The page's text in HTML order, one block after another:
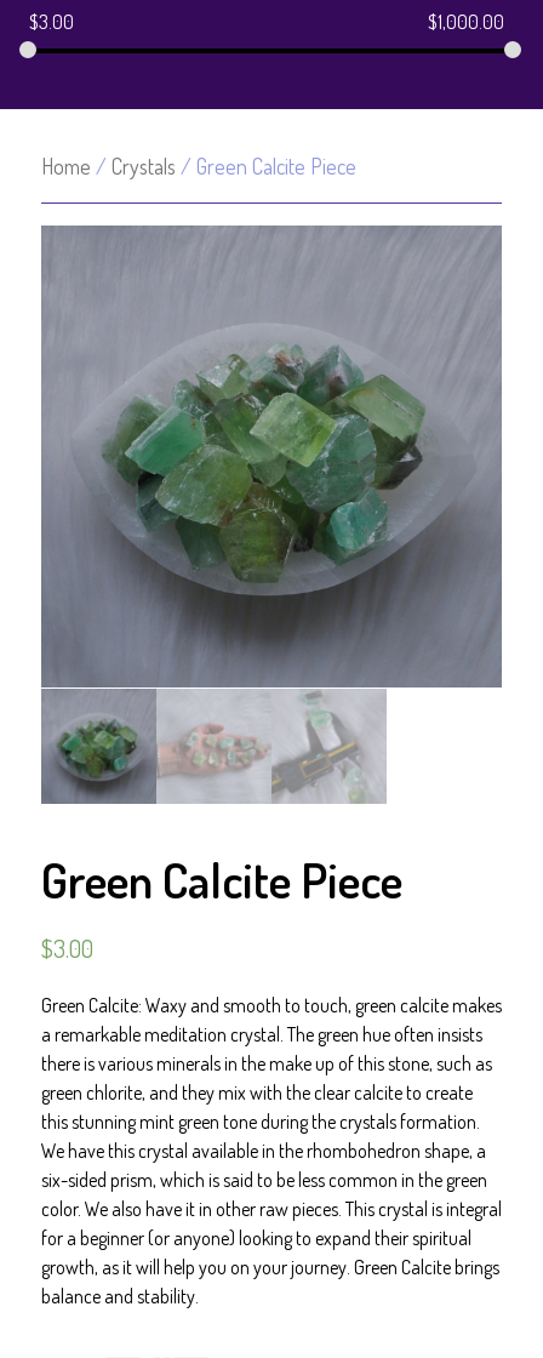
$3.00 $1,000.00
Home / Crystals / Green Calcite Piece
Green Calcite Piece
$3.00
Green Calcite: Waxy and smooth to touch, green calcite makes
a remarkable meditation crystal. The green hue often insists
there is various minerals in the make up of this stone, such as
green chlorite, and they mix with the clear calcite to create
this stunning mint green tone during the crystals formation.
We have this crystal available in the rhombohedron shape, a
six-sided prism, which is said to be less common in the green
color. We also have it in other raw pieces. This crystal is integral
for a beginner (or anyone) looking to expand their spiritual
growth, as it will help you on your journey. Green Calcite brings
balance and stability.